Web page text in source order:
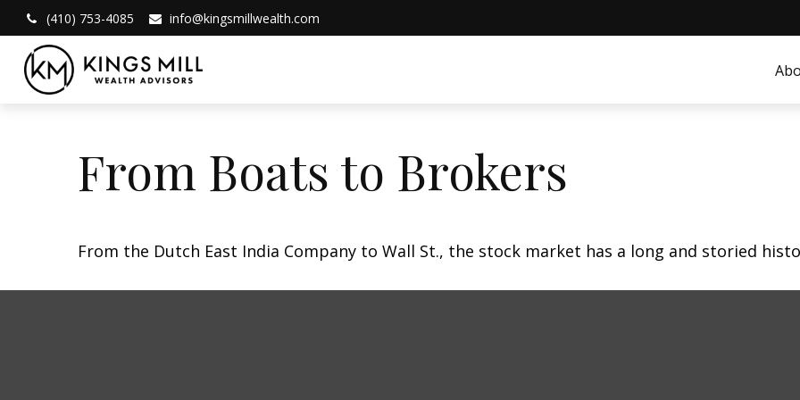
(410) 753-4085 info@kingsmillwealth.com
From Boats to Brokers
From the Dutch East India Company to Wall St., the stock market has a long and storied